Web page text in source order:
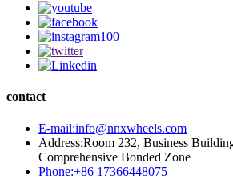
contact
E-mail:info@nnxwheels.com
Address:Room 232, Business
Comprehensive Bonded Zone
Phone:+86 17366448075